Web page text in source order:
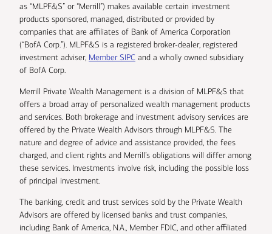
as “MLPF&S” or “Merrill”) makes available certain investment
products sponsored, managed, distributed or provided by
companies that are affiliates of Bank of America Corporation
(“BofA Corp.”). MLPF&S is a registered broker-dealer, registered
investment adviser, Member SIPC and a wholly owned subsidiary
of BofA Corp.
Merrill Private Wealth Management is a division of MLPF&S that
offers a broad array of personalized wealth management products
and services. Both brokerage and investment advisory services are
offered by the Private Wealth Advisors through MLPF&S. The
nature and degree of advice and assistance provided, the fees
charged, and client rights and Merrill’s obligations will differ among
these services. Investments involve risk, including the possible loss
of principal investment.
The banking, credit and trust services sold by the Private Wealth
Advisors are offered by licensed banks and trust companies,
including Bank of America, N.A., Member FDIC, and other affiliated